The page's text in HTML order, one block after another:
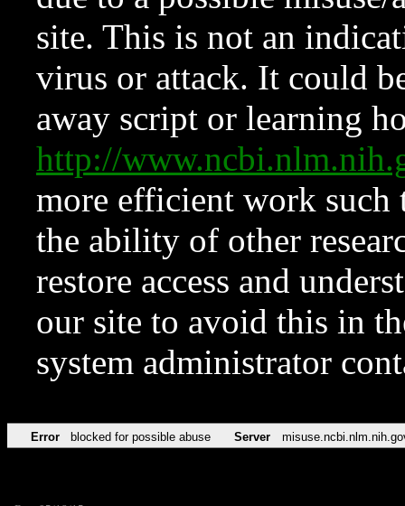
site. This is not an
virus or attack. It could
away script or learning
http://
more efficient work such
the ability of other
restore access and
our site to avoid this in
system administrator
Error blocked for possible abuse Server